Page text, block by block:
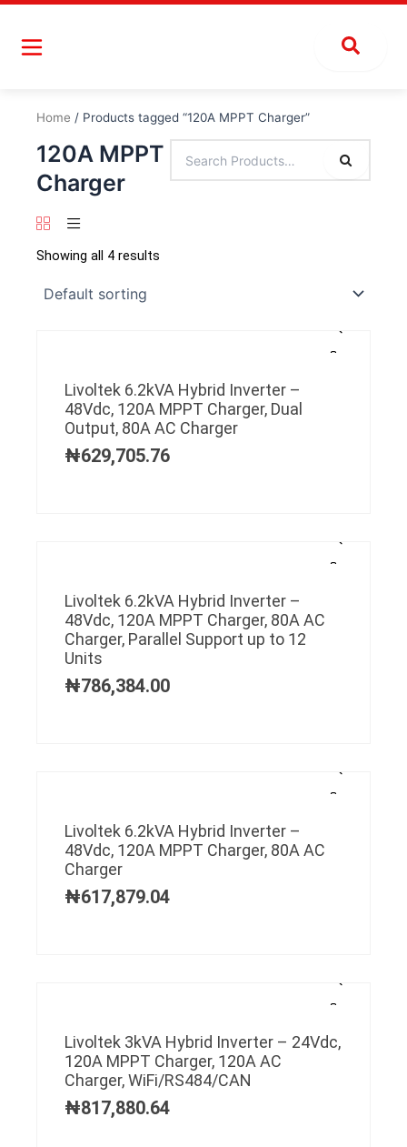
Skip
content
Home / Products tagged “120A MPPT Charger”
120A MPPT
Charger
Showing all 4 results
Livoltek 6.2kVA Hybrid Inverter –
48Vdc, 120A MPPT Charger, Dual
Output, 80A AC Charger
₦629,705.76
Livoltek 6.2kVA Hybrid Inverter –
48Vdc, 120A MPPT Charger, 80A AC
Charger, Parallel Support up to 12
Units
₦786,384.00
Livoltek 6.2kVA Hybrid Inverter –
48Vdc, 120A MPPT Charger, 80A AC
Charger
₦617,879.04
Livoltek 3kVA Hybrid Inverter – 24Vdc,
120A MPPT Charger, 120A AC
Charger, WiFi/RS484/CAN
₦817,880.64